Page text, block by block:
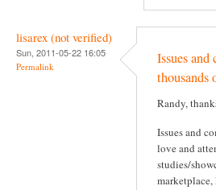
lisarex (not verified)
Sun, 2011-05-22 16:05
Permalink
Issues and
thousands
Randy,
Issues and
love and
studies/